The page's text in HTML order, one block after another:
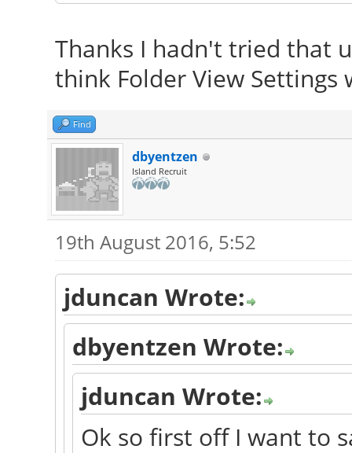
Thanks I hadn't tried that
think Folder View Settings
Find
dbyentzen
Island Recruit
19th August 2016, 5:52
jduncan Wrote:
dbyentzen Wrote:
jduncan Wrote:
Ok so first off I want to